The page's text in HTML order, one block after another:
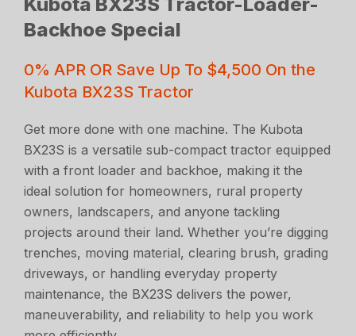
Backhoe Special
0% APR OR Save Up To $4,500 On the
Kubota BX23S Tractor
Get more done with one machine. The Kubota
BX23S is a versatile sub-compact tractor equipped
with a front loader and backhoe, making it the
ideal solution for homeowners, rural property
owners, landscapers, and anyone tackling
projects around their land. Whether you’re digging
trenches, moving material, clearing brush, grading
driveways, or handling everyday property
maintenance, the BX23S delivers the power,
maneuverability, and reliability to help you work